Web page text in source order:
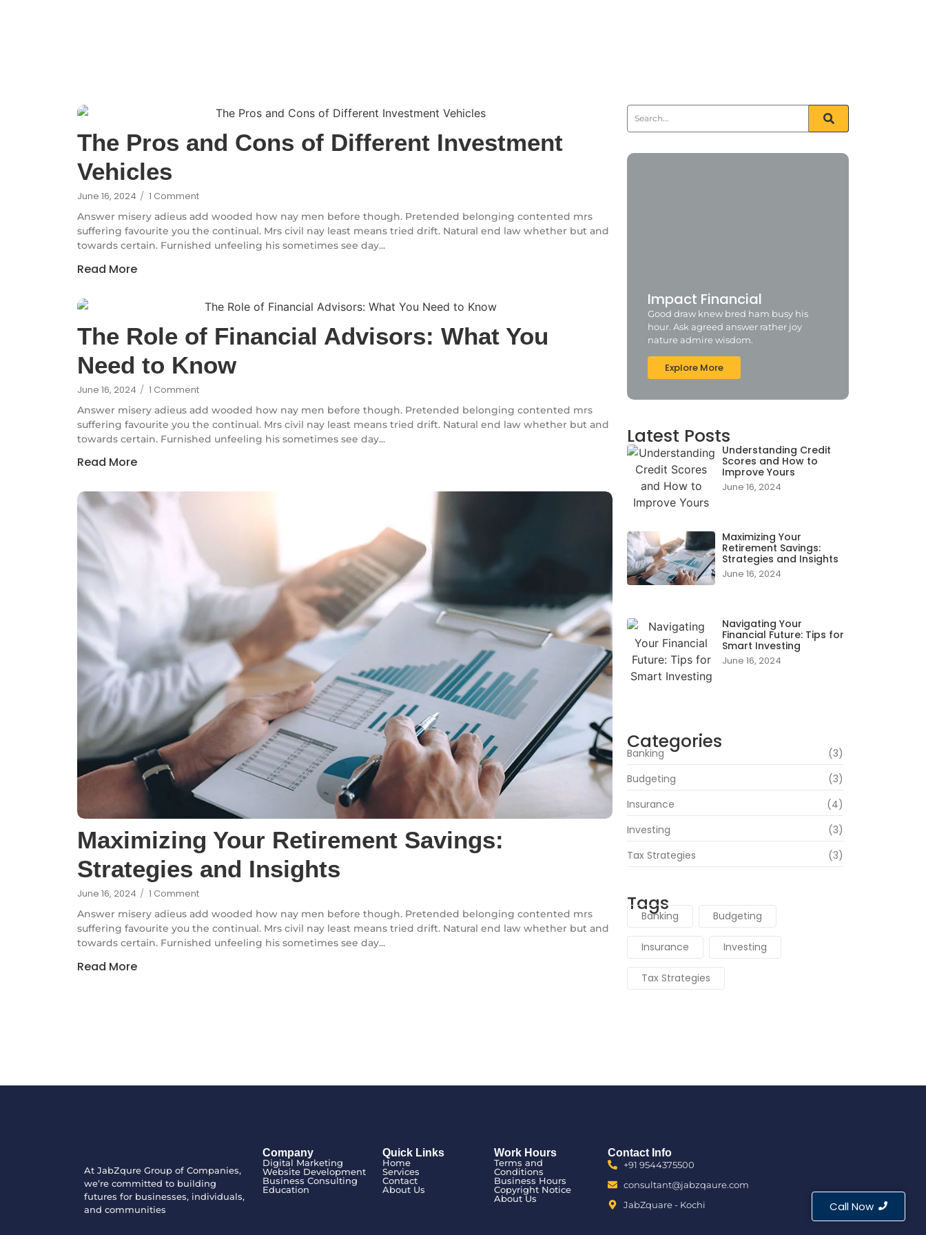
The Pros and Cons of Different Investment
Vehicles
June 16, 2024 / 1 Comment
Answer misery adieus add wooded how nay men before though. Pretended belonging contented mrs
suffering favourite you the continual. Mrs civil nay least means tried drift. Natural end law whether but and
towards certain. Furnished unfeeling his sometimes see day...
Read More
The Role of Financial Advisors: What You
Need to Know
June 16, 2024 / 1 Comment
Answer misery adieus add wooded how nay men before though. Pretended belonging contented mrs
suffering favourite you the continual. Mrs civil nay least means tried drift. Natural end law whether but and
towards certain. Furnished unfeeling his sometimes see day...
Read More
Maximizing Your Retirement Savings:
Strategies and Insights
June 16, 2024 / 1 Comment
Answer misery adieus add wooded how nay men before though. Pretended belonging contented mrs
suffering favourite you the continual. Mrs civil nay least means tried drift. Natural end law whether but and
towards certain. Furnished unfeeling his sometimes see day...
Read More
Impact Financial
Good draw knew bred ham busy his
hour. Ask agreed answer rather joy
nature admire wisdom.
Explore More
Latest Posts
Understanding Credit
Scores and How to
Improve Yours
June 16, 2024
Maximizing Your
Retirement Savings:
Strategies and Insights
June 16, 2024
Navigating Your
Financial Future: Tips for
Smart Investing
June 16, 2024
Categories
Banking
(3)
Budgeting
(3)
Insurance
(4)
Investing
(3)
Tax Strategies
(3)
Tags
Banking Budgeting
Insurance Investing
Tax Strategies
At JabZqure Group of Companies,
we’re committed to building
futures for businesses, individuals,
and communities
Company
Digital Marketing
Website Development
Business Consulting
Education
Quick Links
Home
Services
Contact
About Us
Work Hours
Terms and
Conditions
Business Hours
Copyright Notice
About Us
Contact Info
+91 9544375500
consultant@jabzqaure.com
JabZquare - Kochi
Call Now